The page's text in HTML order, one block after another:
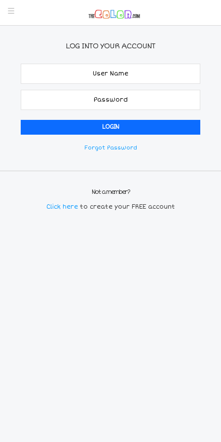
LOG INTO YOUR ACCOUNT
Forgot Password
Not a member?
Click here to create your FREE account